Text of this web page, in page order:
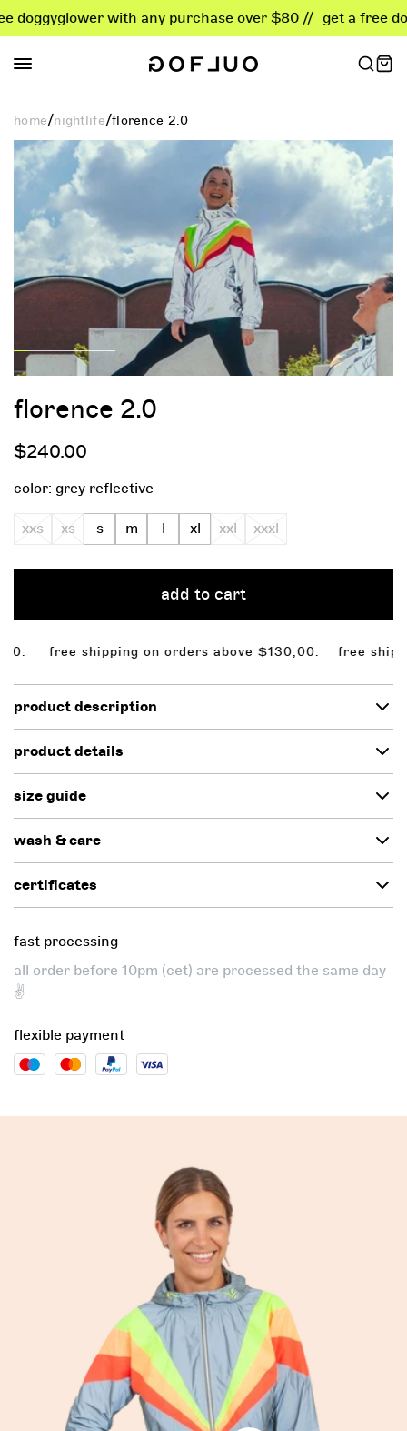
to
with any purchase over $80 // get a free
home/nightlife/florence 2.0
florence 2.0
regular
$240.00
color: grey reflective
xxs xs s m l xl xxl xxxl
add to cart
shipping on orders above $130,00. free shipping
product description
product details
size guide
wash & care
certificates
fast processing
all order before 10pm (cet) are processed the same day
✌️
flexible payment